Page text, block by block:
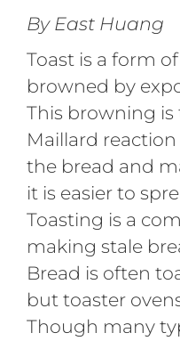
By East Huang
Toast is a form
browned by
This browning is
Maillard
the bread and
it is easier to
Toasting is a
making stale
Bread is often
but toaster
Though many